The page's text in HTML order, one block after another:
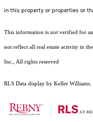
in this property or properties or
This information is not verified for
not reflect all real estate activity in
Inc., All rights reserved
RLS Data display by Keller